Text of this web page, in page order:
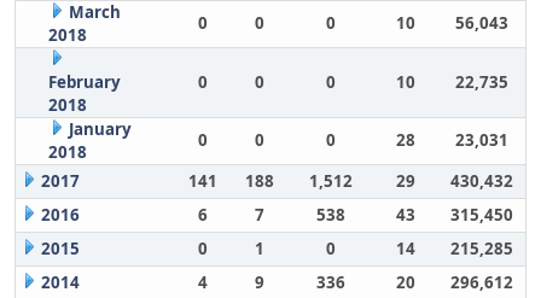
March
2018
0 0 0 10 56,043
February
2018
0 0 0 10 22,735
January
2018
0 0 0 28
23,031
2017
141 188 1,512 29
430,432
2016
6 7 538 43
315,450
2015
0 1 0 14
215,285
2014
4 9 336 20
296,612